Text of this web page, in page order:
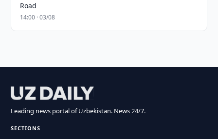
Road
14:00 · 03/08
Leading news portal of Uzbekistan. News 24/7.
SECTIONS